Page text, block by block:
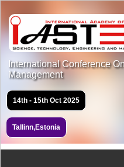
International Conference
Management
14th - 15th Oct 2025
Tallinn,Estonia